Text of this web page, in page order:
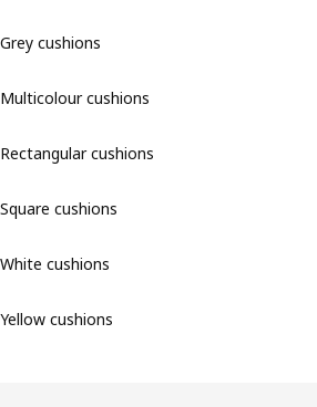
Grey cushions
Multicolour cushions
Rectangular cushions
Square cushions
White cushions
Yellow cushions